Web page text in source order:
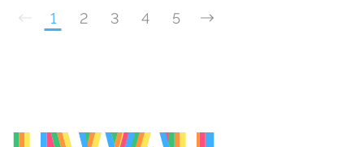
Sales Associate/Associate Director looking to step into
a leadership role.
1 2 3 4 5